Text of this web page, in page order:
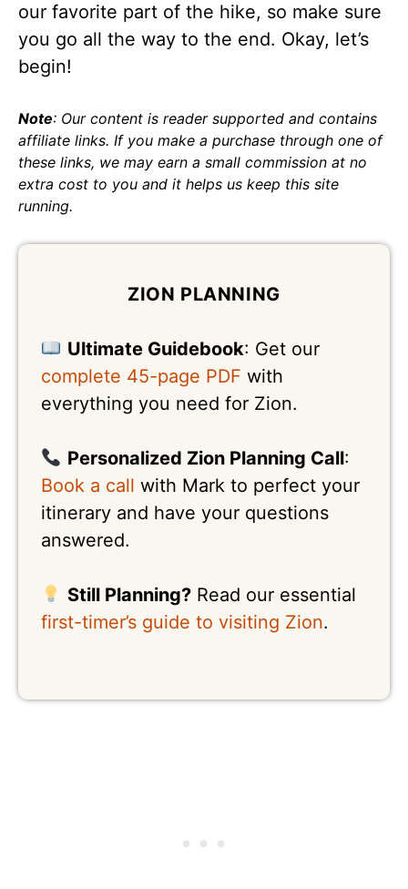
our favorite part of the hike, so make sure
you go all the way to the end. Okay, let’s
begin!
Note: Our content is reader supported and contains
affiliate links. If you make a purchase through one of
these links, we may earn a small commission at no
extra cost to you and it helps us keep this site
running.
ZION PLANNING
Ultimate Guidebook: Get our
complete 45-page PDF with
everything you need for Zion.
Personalized Zion Planning Call:
Book a call with Mark to perfect your
itinerary and have your questions
answered.
Still Planning?Read our essential
first-timer’s guide to visiting Zion.